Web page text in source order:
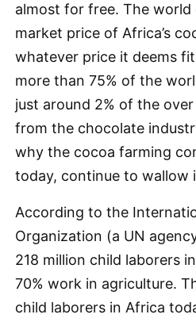
almost for free. The world
market price of Africa’s
whatever price it deems
more than 75% of the
just around 2% of the
from the chocolate
why the cocoa farming
today, continue to wallow
According to the
Organization (a UN
218 million child laborers
70% work in agriculture.
child laborers in Africa